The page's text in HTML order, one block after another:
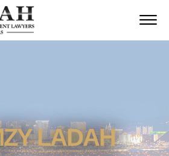
to Main Content
☰
LADAH